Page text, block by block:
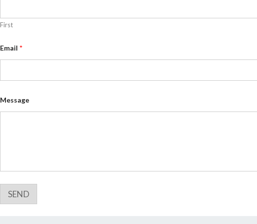
First
m
E
a
Email *
Message
SEND